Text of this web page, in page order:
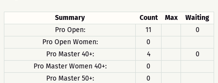
Summary Count Max
Waiting
Pro Open:
11
0
Pro Open Women:
0
Pro Master 40+:
4
0
Pro Master Women 40+:
0
Pro Master 50+:
0